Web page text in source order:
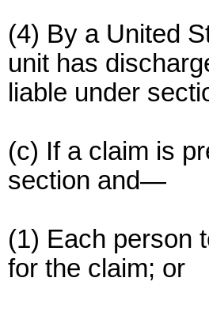
(4) By a United
unit has
liable under
(c) If a claim is
section and—
(1) Each person
for the claim; or